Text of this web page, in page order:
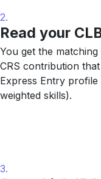
2.
Read your
You get the
CRS contribution
Express Entry
weighted skills).
3.